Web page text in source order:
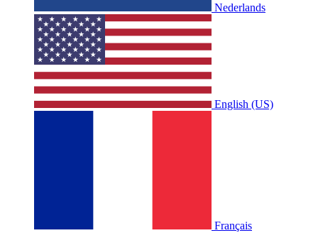
Nederlands
English (US)
Français